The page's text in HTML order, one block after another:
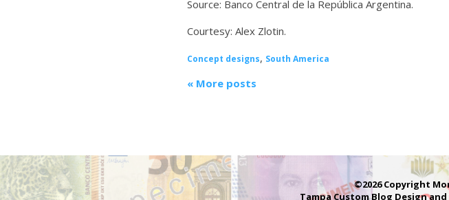
Source: Banco Central de la República Argentina.
Courtesy: Alex Zlotin.
Concept designs, South America
« More posts
©2026 Copyright
Tampa Custom Blog Designand